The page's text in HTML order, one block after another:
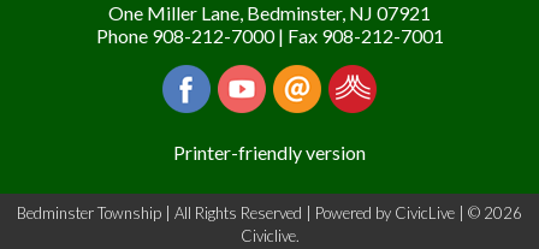
One Miller Lane, Bedminster, NJ 07921
Phone 908-212-7000 | Fax 908-212-7001
Printer-friendly version
Bedminster Township | All Rights Reserved | Powered by CivicLive | © 2026
Civiclive.